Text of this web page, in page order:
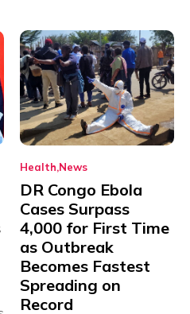
Health News
DR Congo Ebola
Cases Surpass
4,000 for First Time
as Outbreak
Becomes Fastest
Spreading on
Record